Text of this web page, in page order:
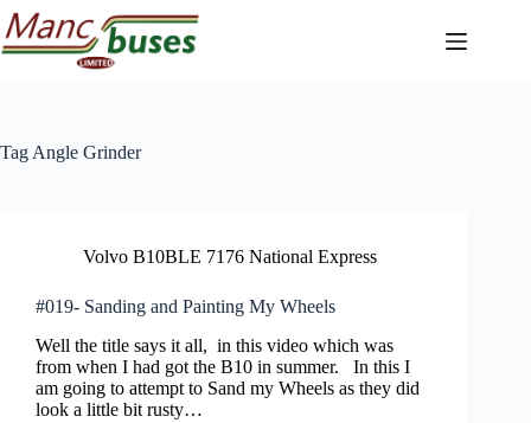
Skip
to
content
Tag Angle Grinder
Volvo B10BLE 7176 National Express
#019- Sanding and Painting My Wheels
Well the title says it all, in this video which was
from when I had got the B10 in summer. In this I
am going to attempt to Sand my Wheels as they did
look a little bit rusty…